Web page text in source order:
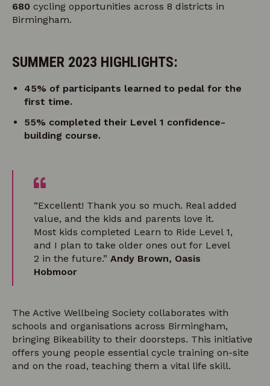
680 cycling opportunities across 8 districts in
Birmingham.
SUMMER 2023 HIGHLIGHTS:
45% of participants learned to pedal for the
first time.
55% completed their Level 1 confidence-
building course.
“Excellent! Thank you so much. Real added
value, and the kids and parents love it.
Most kids completed Learn to Ride Level 1,
and I plan to take older ones out for Level
2 in the future.” Andy Brown, Oasis
Hobmoor
The Active Wellbeing Society collaborates with
schools and organisations across Birmingham,
bringing Bikeability to their doorsteps. This initiative
offers young people essential cycle training on-site
and on the road, teaching them a vital life skill.